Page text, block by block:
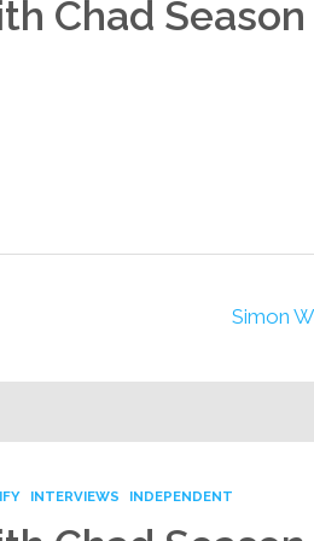
Chad Season
Simon
INDEPENDENT
INTERVIEWS